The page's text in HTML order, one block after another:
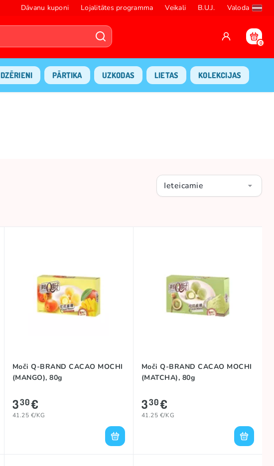
Dāvanu kuponi Lojalitātes programma Veikali B.U.J. Valoda
0
DZĒRIENI PĀRTIKA UZKODAS LIETAS KOLEKCIJAS
Ieteicamie
Moči Q-BRAND CACAO MOCHI
(MANGO), 80g
330€
41.25 €/KG
Moči Q-BRAND CACAO MOCHI
(MATCHA), 80g
330€
41.25 €/KG